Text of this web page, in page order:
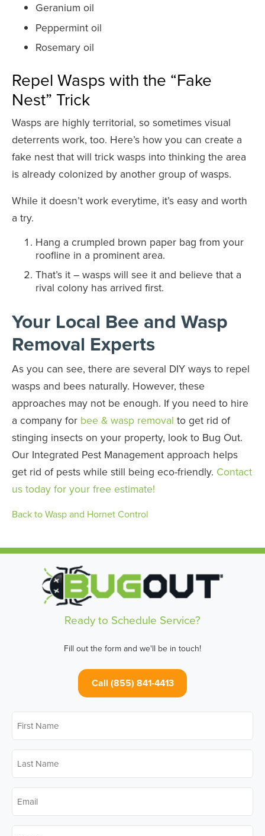
Geranium oil
Peppermint oil
Rosemary oil
Repel Wasps with the “Fake
Nest” Trick
Wasps are highly territorial, so sometimes visual
deterrents work, too. Here’s how you can create a
fake nest that will trick wasps into thinking the area
is already colonized by another group of wasps.
While it doesn’t work everytime, it’s easy and worth
a try.
Hang a crumpled brown paper bag from your
roofline in a prominent area.
That’s it – wasps will see it and believe that a
rival colony has arrived first.
Your Local Bee and Wasp
Removal Experts
As you can see, there are several DIY ways to repel
wasps and bees naturally. However, these
approaches may not be enough. If you need to hire
a company for bee & wasp removal to get rid of
stinging insects on your property, look to Bug Out.
Our Integrated Pest Management approach helps
get rid of pests while still being eco-friendly. Contact
us today for your free estimate!
Back to Wasp and Hornet Control
Ready to Schedule Service?
Fill out the form and we'll be in touch!
Call (855) 841-4413
Name *
Name *